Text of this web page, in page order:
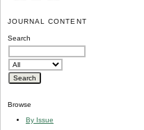
JOURNAL CONTENT
Search
Browse
By Issue